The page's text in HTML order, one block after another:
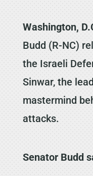
Washington,
Budd (R-NC)
the Israeli
Sinwar, the
mastermind
attacks.
Senator Budd